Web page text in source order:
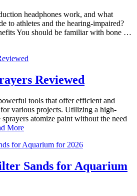
headphones work, and what
to athletes and the hearing-impaired?
You should be familiar with bone …
Reviewed
tools that offer efficient and
various projects. Utilizing a high-
sprayers atomize paint without the need
More
Sands for Aquarium